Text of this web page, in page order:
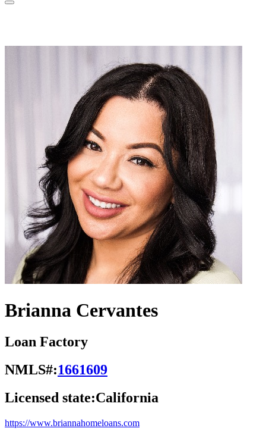
Brianna Cervantes
Loan Factory
NMLS#:1661609
Licensed state:California
https://www.briannahomeloans.com